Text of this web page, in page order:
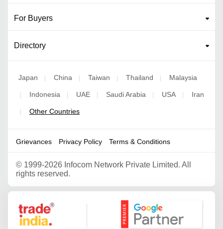
For Buyers
Directory
Japan | China | Taiwan | Thailand | Malaysia
| Indonesia | UAE | Saudi Arabia | USA | Iran
| Other Countries
Grievances Privacy Policy Terms & Conditions
© 1999-2026 Infocom Network Private Limited. All
rights reserved.
Google Partner